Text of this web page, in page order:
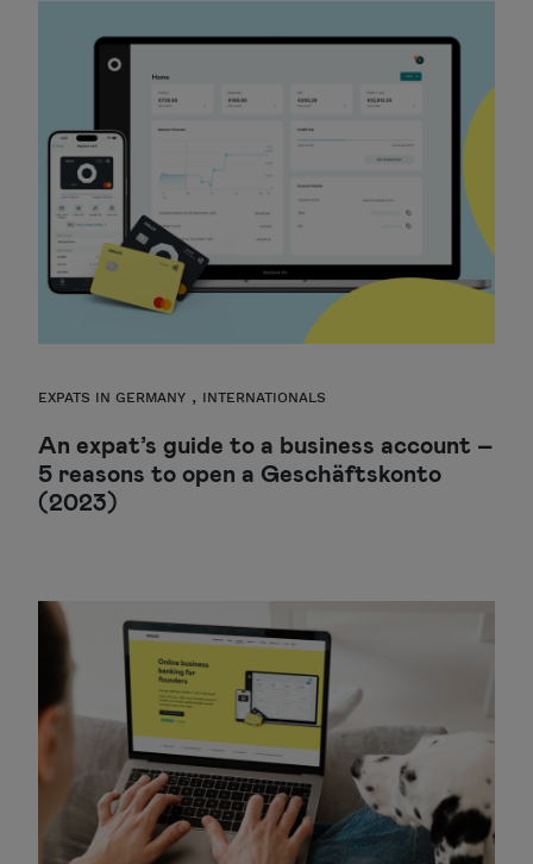
EXPATS IN GERMANY , INTERNATIONALS
An expat’s guide to a business account –
5 reasons to open a Geschäftskonto
(2023)